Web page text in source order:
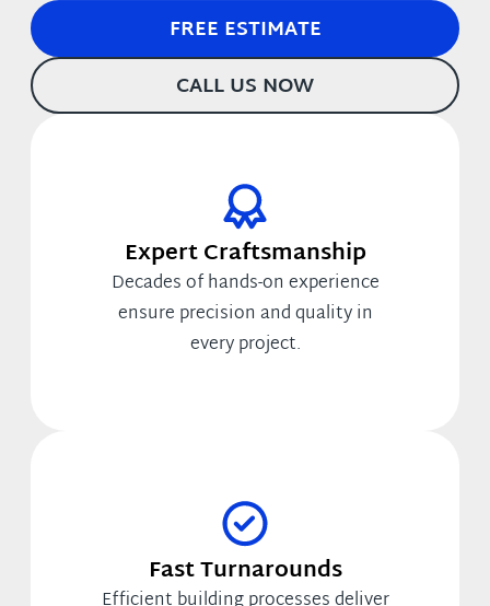
FREE ESTIMATE
CALL US NOW
Expert Craftsmanship
Decades of hands-on experience
ensure precision and quality in
every project.
Fast Turnarounds